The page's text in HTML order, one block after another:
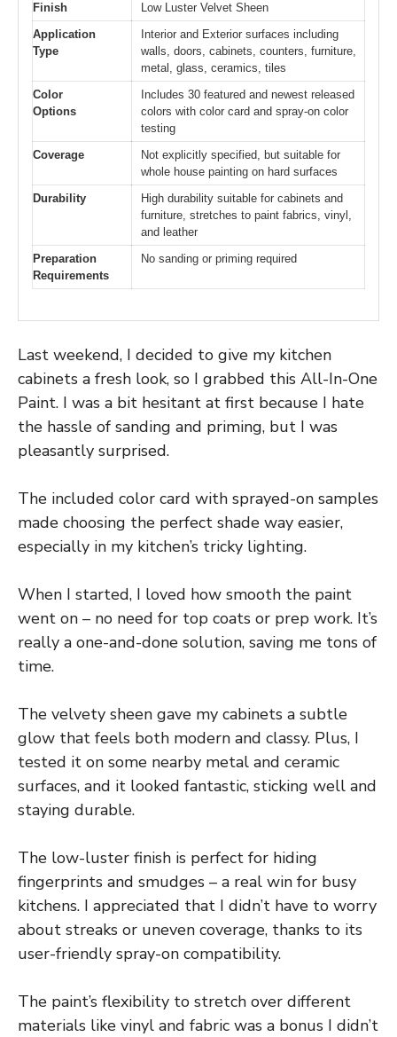
Finish
Low Luster Velvet Sheen
Application
Type
Interior and Exterior surfaces including
walls, doors, cabinets, counters, furniture,
metal, glass, ceramics, tiles
Color
Options
Includes 30 featured and newest released
colors with color card and spray-on color
testing
Coverage
Not explicitly specified, but suitable for
whole house painting on hard surfaces
Durability
High durability suitable for cabinets and
furniture, stretches to paint fabrics, vinyl,
and leather
Preparation
Requirements
No sanding or priming required
Last weekend, I decided to give my kitchen
cabinets a fresh look, so I grabbed this All-In-One
Paint. I was a bit hesitant at first because I hate
the hassle of sanding and priming, but I was
pleasantly surprised.
The included color card with sprayed-on samples
made choosing the perfect shade way easier,
especially in my kitchen’s tricky lighting.
When I started, I loved how smooth the paint
went on – no need for top coats or prep work. It’s
really a one-and-done solution, saving me tons of
time.
The velvety sheen gave my cabinets a subtle
glow that feels both modern and classy. Plus, I
tested it on some nearby metal and ceramic
surfaces, and it looked fantastic, sticking well and
staying durable.
The low-luster finish is perfect for hiding
fingerprints and smudges – a real win for busy
kitchens. I appreciated that I didn’t have to worry
about streaks or uneven coverage, thanks to its
user-friendly spray-on compatibility.
The paint’s flexibility to stretch over different
materials like vinyl and fabric was a bonus I didn’t